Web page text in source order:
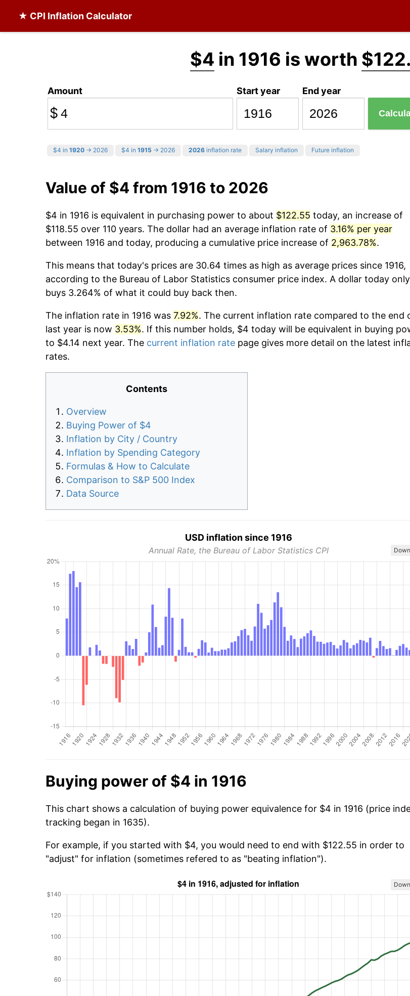
★ CPI Inflation Calculator
$4 in 1916 is worth
Amount
$
Start year End year
$4 in 1920 → 2026 $4 in 1915 → 2026 2026 inflation rate Salary inflation Future inflation
Value of $4 from 1916 to 2026
$4 in 1916 is equivalent in purchasing power to about $122.55 today, an increase of
$118.55 over 110 years. The dollar had an average inflation rate of 3.16% per year
between 1916 and today, producing a cumulative price increase of 2,963.78%.
This means that today's prices are 30.64 times as high as average prices since 1916,
according to the Bureau of Labor Statistics consumer price index. A dollar today only
buys 3.264% of what it could buy back then.
The inflation rate in 1916 was 7.92%. The current inflation rate compared to the end
last year is now 3.53%. If this number holds, $4 today will be equivalent in buying
to $4.14 next year. The current inflation rate page gives more detail on the latest
rates.
Contents
Overview
Buying Power of $4
Inflation by City / Country
Inflation by Spending Category
Formulas & How to Calculate
Comparison to S&P 500 Index
Data Source
USD inflation since 1916
Annual Rate, the Bureau of Labor Statistics CPI
Buying power of $4 in 1916
This chart shows a calculation of buying power equivalence for $4 in 1916 (price
tracking began in 1635).
For example, if you started with $4, you would need to end with $122.55 in order to
"adjust" for inflation (sometimes refered to as "beating inflation").